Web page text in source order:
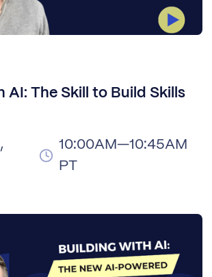
AI: The Skill to Build Skills
10:00AM—10:45AM
PT